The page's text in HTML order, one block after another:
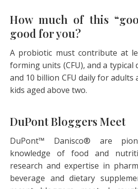
How much of this
good for you?
A probiotic must contribute at
forming units (CFU), and a typical
and 10 billion CFU daily for adults
kids aged above two.
DuPont Bloggers Meet
DuPont™ Danisco® are
knowledge of food and
research and expertise in
beverage and dietary